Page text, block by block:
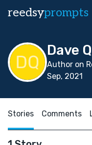
reedsyprompts
Dave
Author on
Sep, 2021
Stories Comments